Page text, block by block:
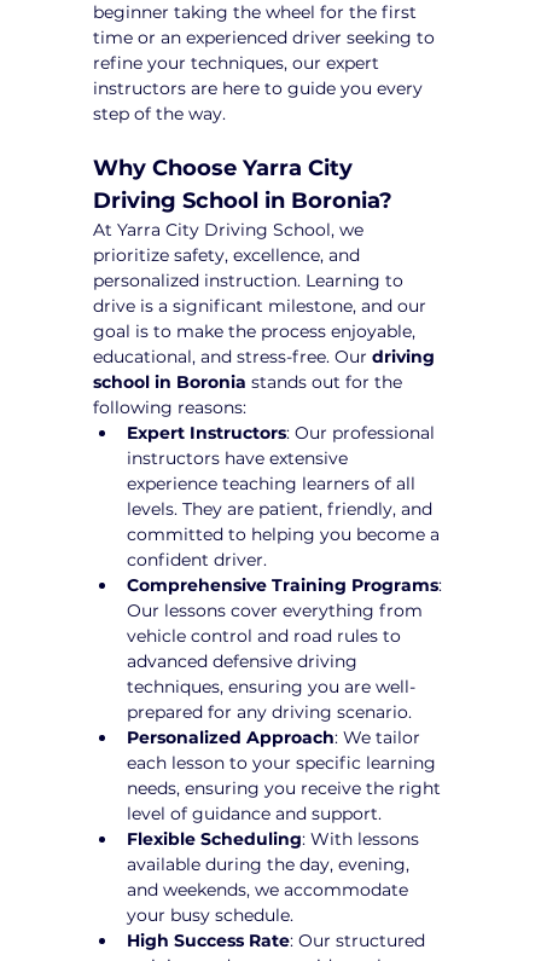
beginner taking the wheel for the first
time or an experienced driver seeking to
refine your techniques, our expert
instructors are here to guide you every
step of the way.
Why Choose Yarra City
Driving School in Boronia?
At Yarra City Driving School, we
prioritize safety, excellence, and
personalized instruction. Learning to
drive is a significant milestone, and our
goal is to make the process enjoyable,
educational, and stress-free. Our driving
school in Boronia stands out for the
following reasons:
Expert Instructors: Our professional
instructors have extensive
experience teaching learners of all
levels. They are patient, friendly, and
committed to helping you become a
confident driver.
Comprehensive Training Programs:
Our lessons cover everything from
vehicle control and road rules to
advanced defensive driving
techniques, ensuring you are well-
prepared for any driving scenario.
Personalized Approach: We tailor
each lesson to your specific learning
needs, ensuring you receive the right
level of guidance and support.
Flexible Scheduling: With lessons
available during the day, evening,
and weekends, we accommodate
your busy schedule.
High Success Rate: Our structured